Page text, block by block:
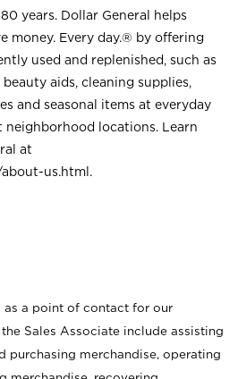
years. Dollar General helps
money. Every day.® by offering
used and replenished, such as
aids, cleaning supplies,
and seasonal items at everyday
neighborhood locations. Learn
at
us.html .
as a point of contact for our
Sales Associate include assisting
purchasing merchandise, operating